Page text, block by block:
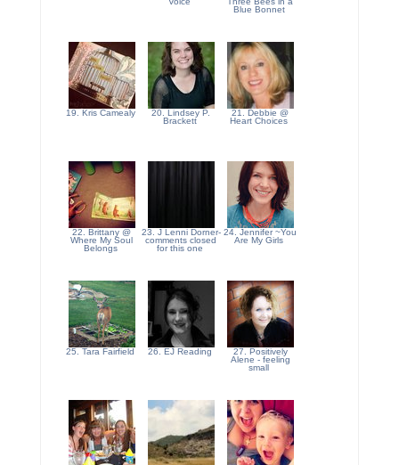
Blue Bonnet
19. Kris Camealy
20. Lindsey P.
Brackett
21. Debbie @
Heart Choices
22. Brittany @
Where My Soul
Belongs
23. J Lenni Dorner-
comments closed
for this one
24. Jennifer ~You
Are My Girls
25. Tara Fairfield 26. EJ Reading
27. Positively
Alene - feeling
small